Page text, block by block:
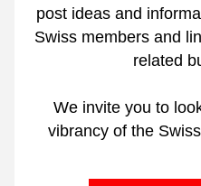
post ideas and
Swiss members and
related
We invite you to
vibrancy of the